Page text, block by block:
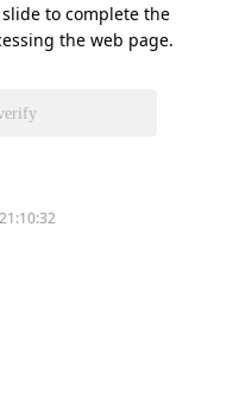
to complete the
the web page.